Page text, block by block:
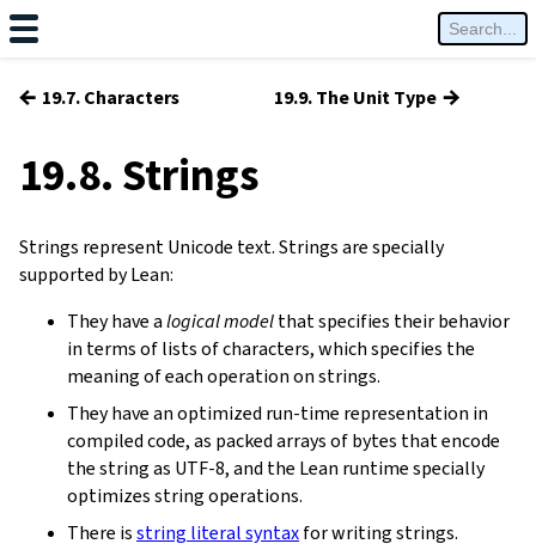
← 19.7. Characters 19.9. The Unit Type →
19.8. Strings
Strings represent Unicode text. Strings are specially
supported by Lean:
They have alogical modelthat specifies their behavior
in terms of lists of characters, which specifies the
meaning of each operation on strings.
They have an optimized run-time representation in
compiled code, as packed arrays of bytes that encode
the string as UTF-8, and the Lean runtime specially
optimizes string operations.
There isstring literal syntaxfor writing strings.